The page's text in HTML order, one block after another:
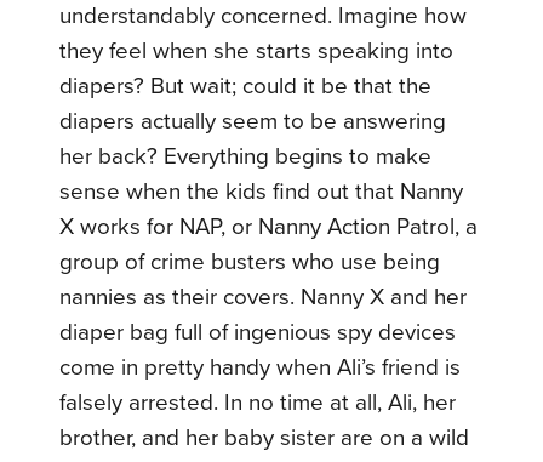
understandably concerned. Imagine how
they feel when she starts speaking into
diapers? But wait; could it be that the
diapers actually seem to be answering
her back? Everything begins to make
sense when the kids find out that Nanny
X works for NAP, or Nanny Action Patrol, a
group of crime busters who use being
nannies as their covers. Nanny X and her
diaper bag full of ingenious spy devices
come in pretty handy when Ali’s friend is
falsely arrested. In no time at all, Ali, her
brother, and her baby sister are on a wild